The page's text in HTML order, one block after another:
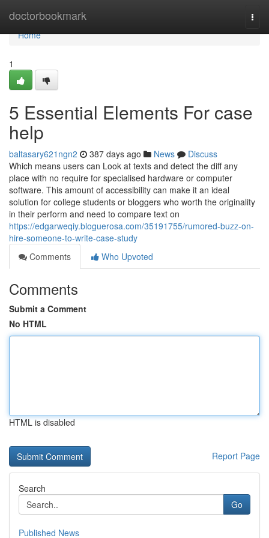
doctorbookmark
Home
Home
1
5 Essential Elements For case
help
baltasary621ngn2 387 days ago News
Discuss
Which means users can Look at texts and detect the diff any
place with no require for specialised hardware or computer
software. This amount of accessibility can make it an ideal
solution for college students or bloggers who worth the originality
in their perform and need to compare text on
https://edgarweqiy.bloguerosa.com/35191755/rumored-buzz-on-
hire-someone-to-write-case-study
Comments
Who Upvoted
Comments
Submit a Comment
No HTML
HTML is disabled
Report Page
Search
Go
Published News